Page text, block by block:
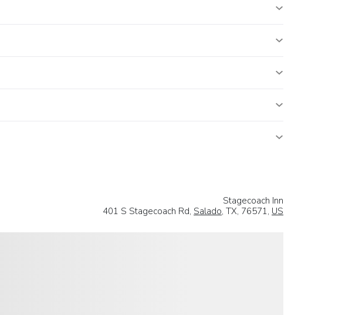
Stagecoach Inn
401 S Stagecoach Rd, Salado, TX, 76571, US